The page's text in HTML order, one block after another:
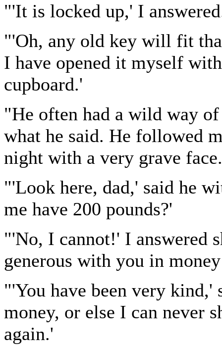
"'It is locked up,' I
"'Oh, any old key will fit
I have opened it myself
cupboard.'
"He often had a wild way
what he said. He followed
night with a very grave face.
"'Look here, dad,' said he
me have 200 pounds?'
"'No, I cannot!' I answered
generous with you in
"'You have been very kind,'
money, or else I can never
again.'